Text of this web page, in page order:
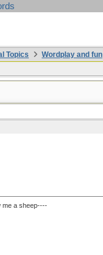
Topics Wordplay and fun
me a sheep----